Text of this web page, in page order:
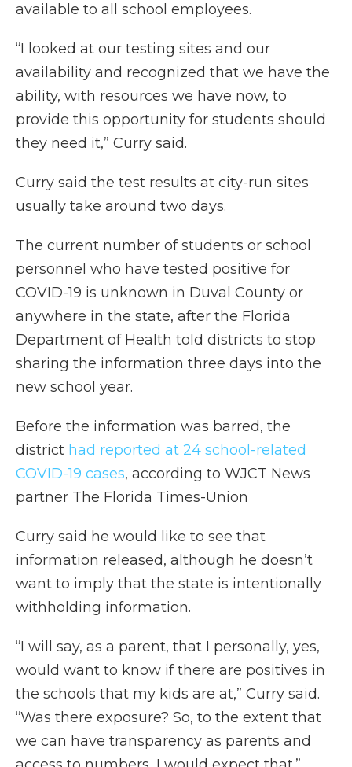
available to all school employees.
“I looked at our testing sites and our
availability and recognized that we have the
ability, with resources we have now, to
provide this opportunity for students should
they need it,” Curry said.
Curry said the test results at city-run sites
usually take around two days.
The current number of students or school
personnel who have tested positive for
COVID-19 is unknown in Duval County or
anywhere in the state, after the Florida
Department of Health told districts to stop
sharing the information three days into the
new school year.
Before the information was barred, the
district had reported at 24 school-related
COVID-19 cases, according to WJCT News
partner The Florida Times-Union
Curry said he would like to see that
information released, although he doesn’t
want to imply that the state is intentionally
withholding information.
“I will say, as a parent, that I personally, yes,
would want to know if there are positives in
the schools that my kids are at,” Curry said.
“Was there exposure? So, to the extent that
we can have transparency as parents and